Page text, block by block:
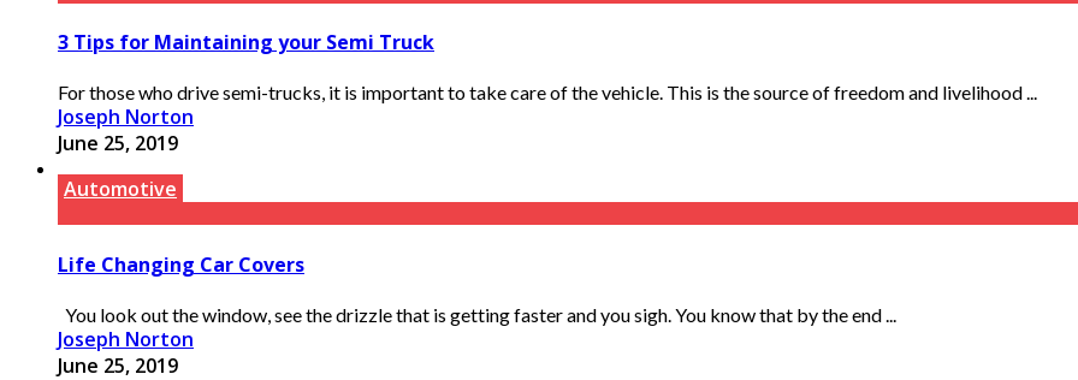
3 Tips for Maintaining your Semi Truck
For those who drive semi-trucks, it is important to take care of the vehicle. This is the source of freedom and livelihood ...
Joseph Norton
June 25, 2019
Automotive
Life Changing Car Covers
You look out the window, see the drizzle that is getting faster and you sigh. You know that by the end ...
Joseph Norton
June 25, 2019